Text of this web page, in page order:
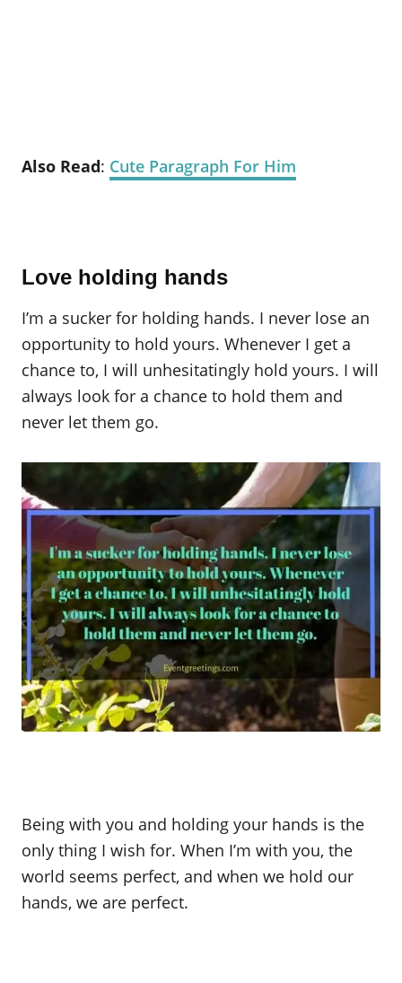
Also Read: Cute Paragraph For Him
Love holding hands
I’m a sucker for holding hands. I never lose an
opportunity to hold yours. Whenever I get a
chance to, I will unhesitatingly hold yours. I will
always look for a chance to hold them and
never let them go.
Being with you and holding your hands is the
only thing I wish for. When I’m with you, the
world seems perfect, and when we hold our
hands, we are perfect.